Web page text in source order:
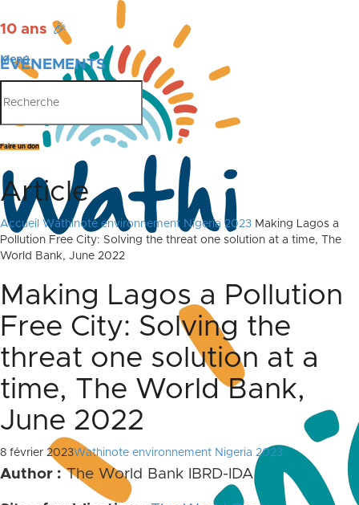
10 ans 🎉
ÉVÉNEMENTS
PUBLICATIONS
Menu
Faire un don
Article
Accueil Wathinote environnement Nigeria 2023 Making Lagos a
Pollution Free City: Solving the threat one solution at a time, The
World Bank, June 2022
Making Lagos a Pollution
Free City: Solving the
threat one solution at a
time, The World Bank,
June 2022
8 février 2023Wathinote environnement Nigeria 2023
Author : The World Bank IBRD-IDA